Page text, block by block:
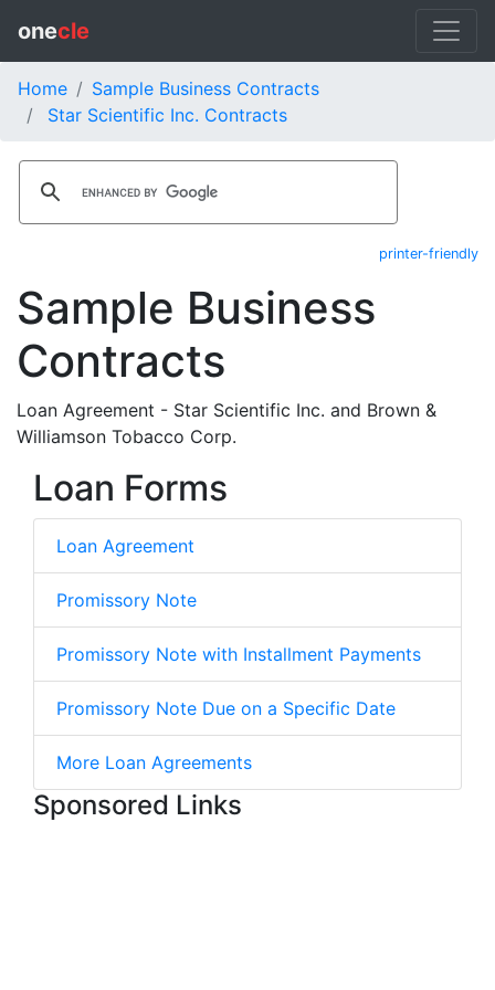
onecle
Home
Sample Business Contracts
Star Scientific Inc. Contracts
printer-friendly
Sample Business
Contracts
Loan Agreement - Star Scientific Inc. and Brown &
Williamson Tobacco Corp.
Loan Forms
Loan Agreement
Promissory Note
Promissory Note with Installment Payments
Promissory Note Due on a Specific Date
More Loan Agreements
Sponsored Links